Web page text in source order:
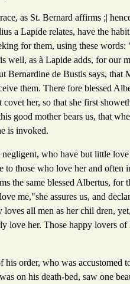
as St. Bernard affirms ;|
a Lapide relates, have the
for them, using these
as à Lapide adds, for our
de Bustis says, that
them. There fore blessed
her, so that she first
good mother bears us, that
is invoked.
who have but little
to those who love her and often
the same blessed Albertus,
me,"she assures us, and
all men as her chil dren,
love her. Those happy lovers of
order, who was accustomed
on his death-bed, saw one